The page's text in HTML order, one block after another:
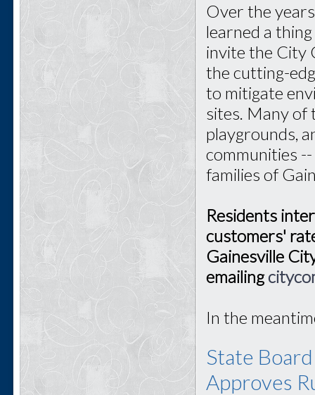
Over the
learned a
invite the City
the cutting-
to mitigate
sites. Many of
playgrounds,
communities
families of
Residents
customers'
Gainesville
emailing
In the
State
Approves